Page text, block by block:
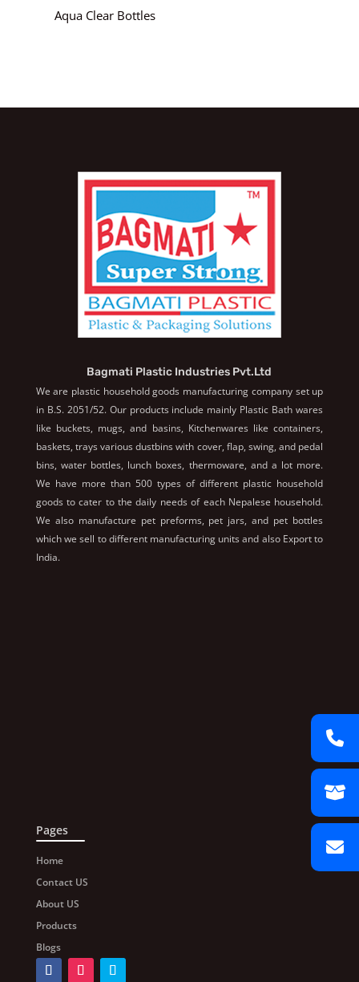
Aqua Clear Bottles
Bagmati Plastic Industries Pvt.Ltd
We are plastic household goods manufacturing company set up
in B.S. 2051/52. Our products include mainly Plastic Bath wares
like buckets, mugs, and basins, Kitchenwares like containers,
baskets, trays various dustbins with cover, flap, swing, and pedal
bins, water bottles, lunch boxes, thermoware, and a lot more.
We have more than 500 types of different plastic household
goods to cater to the daily needs of each Nepalese household.
We also manufacture pet preforms, pet jars, and pet bottles
which we sell to different manufacturing units and also Export to
India.
Pages
Home
Contact US
About US
Products
Blogs